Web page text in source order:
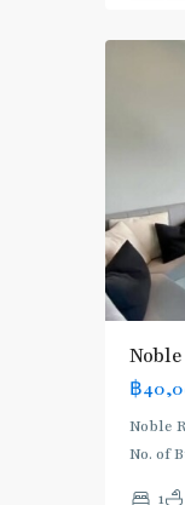
฿
Noble
No. of
1